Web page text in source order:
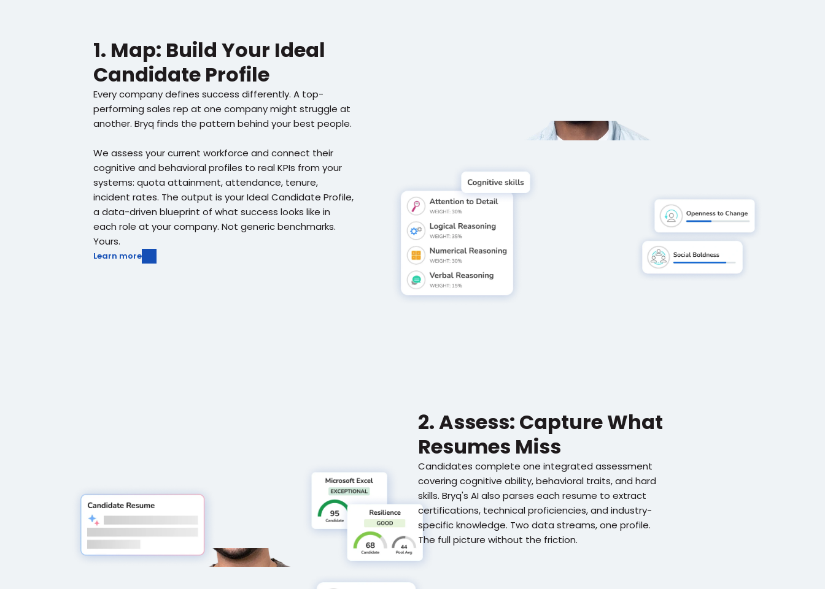
1. Map: Build Your Ideal
Candidate Profile
Every company defines success differently. A top-
performing sales rep at one company might struggle at
another. Bryq finds the pattern behind your best people.
We assess your current workforce and connect their
cognitive and behavioral profiles to real KPIs from your
systems: quota attainment, attendance, tenure,
incident rates. The output is your Ideal Candidate Profile,
a data-driven blueprint of what success looks like in
each role at your company. Not generic benchmarks.
Yours.
Learn more
2. Assess: Capture What
Resumes Miss
Candidates complete one integrated assessment
covering cognitive ability, behavioral traits, and hard
skills. Bryq's AI also parses each resume to extract
certifications, technical proficiencies, and industry-
specific knowledge. Two data streams, one profile.
The full picture without the friction.